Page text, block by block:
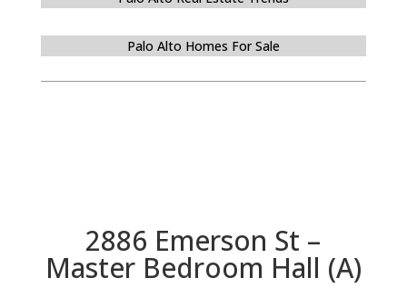
Palo Alto Homes For Sale
2886 Emerson St –
Master Bedroom Hall (A)